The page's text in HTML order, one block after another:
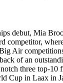
debut, Mia
competitor,
Air
of an
three top-10
Cup in Laax in